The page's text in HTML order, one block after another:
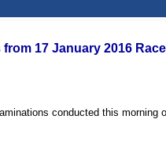
17 January 2016
conducted this